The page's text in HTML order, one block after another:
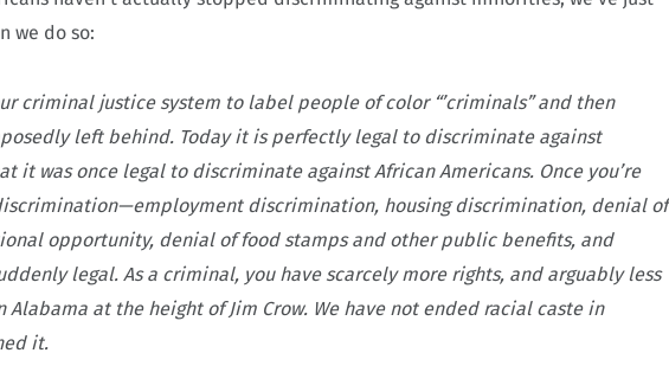
we do so:
criminal justice system to label people of color “’criminals” and then
left behind. Today it is perfectly legal to discriminate against
it was once legal to discriminate against African Americans. Once you’re
discrimination, housing discrimination, denial of
opportunity, denial of food stamps and other public benefits, and
legal. As a criminal, you have scarcely more rights, and arguably less
at the height of Jim Crow. We have not ended racial caste in
it.